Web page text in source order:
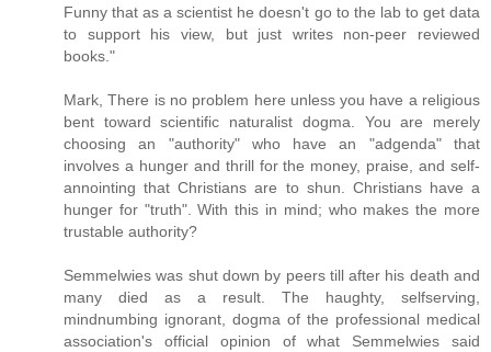
Funny that as a scientist he doesn't go to the lab to get data
to support his view, but just writes non-peer reviewed
books."
Mark, There is no problem here unless you have a religious
bent toward scientific naturalist dogma. You are merely
choosing an "authority" who have an "adgenda" that
involves a hunger and thrill for the money, praise, and self-
annointing that Christians are to shun. Christians have a
hunger for "truth". With this in mind; who makes the more
trustable authority?
Semmelwies was shut down by peers till after his death and
many died as a result. The haughty, selfserving,
mindnumbing ignorant, dogma of the professional medical
association's official opinion of what Semmelwies said